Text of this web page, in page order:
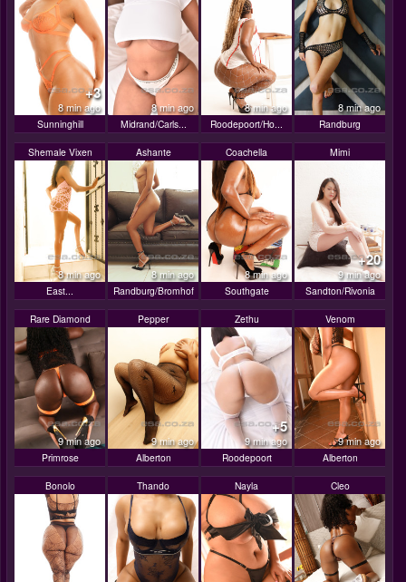
+3
8 min ago
Sunninghill
8 min ago
Midrand/Carls...
8 min ago
Roodepoort/Ho...
8 min ago
Randburg
Shemale Vixen
8 min ago
East...
Ashante
8 min ago
Randburg/Bromhof
Coachella
8 min ago
Southgate
Mimi
+20
9 min ago
Sandton/Rivonia
Rare Diamond
9 min ago
Primrose
Pepper
9 min ago
Alberton
Zethu
+5
9 min ago
Roodepoort
Venom
9 min ago
Alberton
Bonolo Thando Nayla Cleo